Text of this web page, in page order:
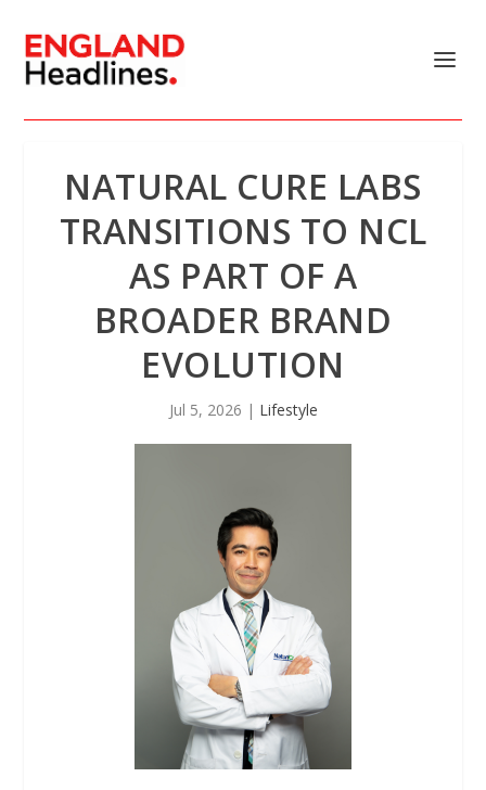
NATURAL CURE LABS
TRANSITIONS TO NCL
AS PART OF A
BROADER BRAND
EVOLUTION
Jul 5, 2026 | Lifestyle